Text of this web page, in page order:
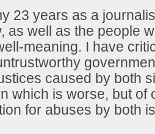
23 years as a
as well as the people
meaning. I have
caused by both
which is worse, but of
for abuses by both